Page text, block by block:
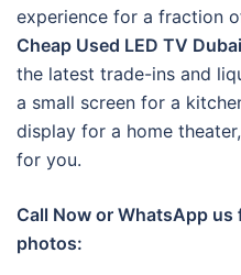
experience for a fraction
Cheap Used LED TV Dubai
the latest trade-ins and
a small screen for a
display for a home
for you.
Call Now or WhatsApp
photos: